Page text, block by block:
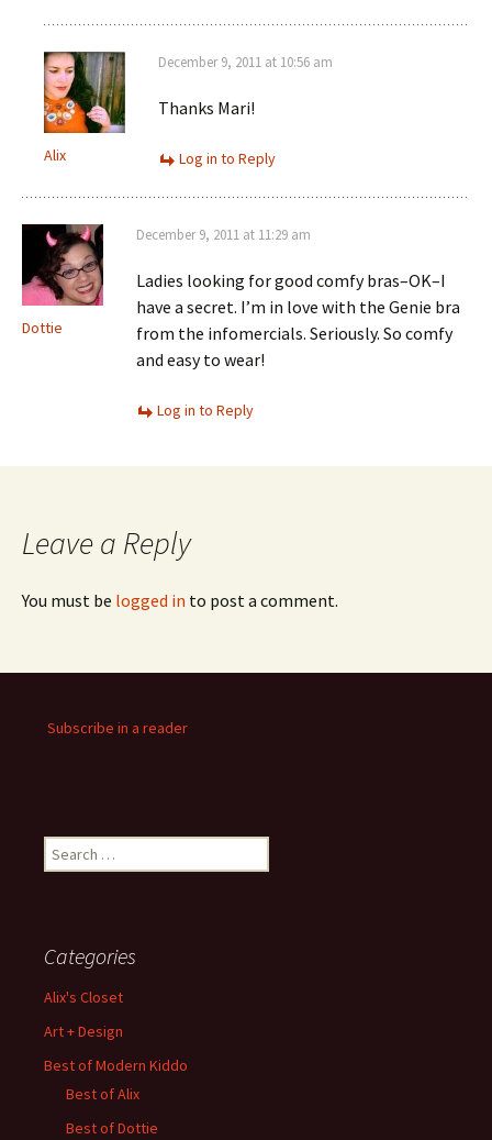
Alix
December 9, 2011 at 10:56 am
Thanks Mari!
Log in to Reply
Dottie
December 9, 2011 at 11:29 am
Ladies looking for good comfy bras–OK–I
have a secret. I’m in love with the Genie bra
from the infomercials. Seriously. So comfy
and easy to wear!
Log in to Reply
Leave a Reply
You must be logged in to post a comment.
Subscribe in a reader
Search
for:
Categories
Alix's Closet
Art + Design
Best of Modern Kiddo
Best of Alix
Best of Dottie